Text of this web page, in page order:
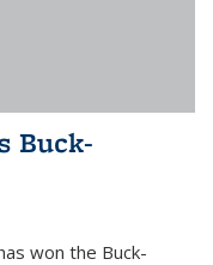
Buck-
won the Buck-